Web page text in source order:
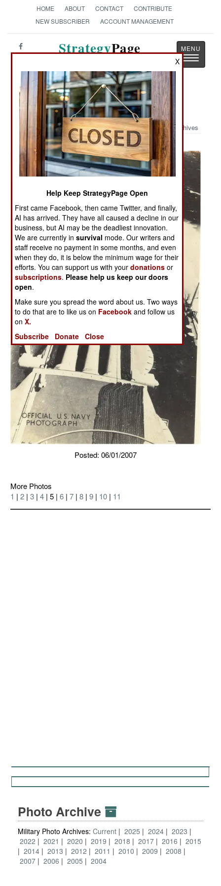
HOME ABOUT CONTACT
CONTRIBUTE
NEW SUBSCRIBER
ACCOUNT MANAGEMENT
StrategyPage
Toggle
Military Photo: Rough Seas
Archives
Posted: 06/01/2007
More Photos
1 | 2 | 3 | 4 | 5 | 6 | 7 | 8 | 9 | 10 | 11
Photo Archive
Military Photo Archives: Current 2025 2024
2023
2022
2021 2020 2019 2018 2017 2016
2015
2014
2013 2012 2011 2010 2009
2008
2007
2006 2005 2004
X
Help Keep StrategyPage Open
First came Facebook, then came Twitter, and finally,
AI has arrived. They have all caused a decline in our
business, but AI may be the deadliest innovation.
We are currently insurvival mode. Our writers and
staff receive no payment in some months, and even
when they do, it is below the minimum wage for their
efforts. You can support us with yourdonations or
subscriptions. Please help us keep our doors
open.
Make sure you spread the word about us. Two ways
to do that are to like us on Facebook and follow us
onX.
Subscribe
Donate Close